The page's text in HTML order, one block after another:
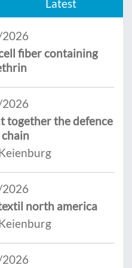
Latest
fiber containing
together the defence
north america